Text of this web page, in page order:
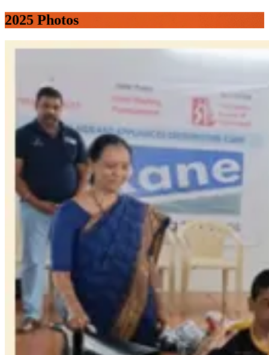
2025 Photos